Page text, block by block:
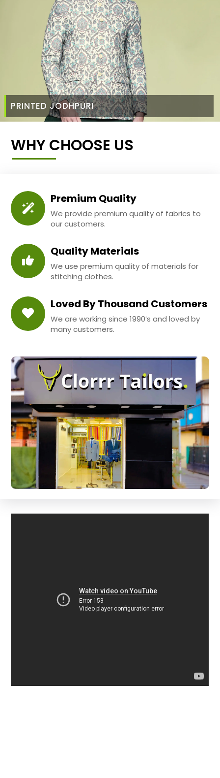
PRINTED JODHPURI
WHY CHOOSE US
Premium Quality
We provide premium quality of fabrics to
our customers.
Quality Materials
We use premium quality of materials for
stitching clothes.
Loved By Thousand Customers
We are working since 1990’s and loved by
many customers.